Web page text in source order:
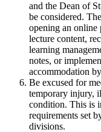
and the Dean of
be considered.
opening an online
lecture content,
learning
notes, or
accommodation
Be excused for
temporary injury,
condition. This is
requirements set
divisions.